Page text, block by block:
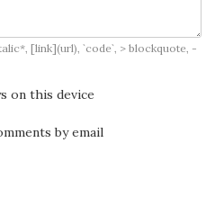
[link](url), `code`, > blockquote, -
on this device
by email